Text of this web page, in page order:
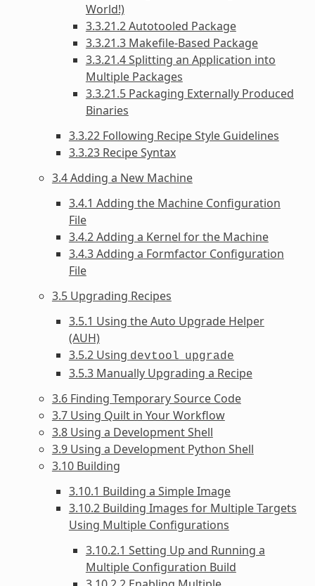
World!)
3.3.21.2 Autotooled Package
3.3.21.3 Makefile-Based Package
3.3.21.4 Splitting an Application into
Multiple Packages
3.3.21.5 Packaging Externally Produced
Binaries
3.3.22 Following Recipe Style Guidelines
3.3.23 Recipe Syntax
3.4 Adding a New Machine
3.4.1 Adding the Machine Configuration
File
3.4.2 Adding a Kernel for the Machine
3.4.3 Adding a Formfactor Configuration
File
3.5 Upgrading Recipes
3.5.1 Using the Auto Upgrade Helper
(AUH)
3.5.2 Using devtool upgrade
3.5.3 Manually Upgrading a Recipe
3.6 Finding Temporary Source Code
3.7 Using Quilt in Your Workflow
3.8 Using a Development Shell
3.9 Using a Development Python Shell
3.10 Building
3.10.1 Building a Simple Image
3.10.2 Building Images for Multiple Targets
Using Multiple Configurations
3.10.2.1 Setting Up and Running a
Multiple Configuration Build